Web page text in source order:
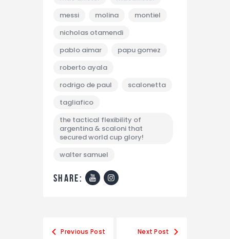
messi
molina
montiel
nicholas otamendi
pablo aimar
papu gomez
roberto ayala
rodrigo de paul
scalonetta
tagliafico
the tactical flexibility of
argentina & scaloni that
secured world cup glory!
walter samuel
share:
Previous Post Next Post